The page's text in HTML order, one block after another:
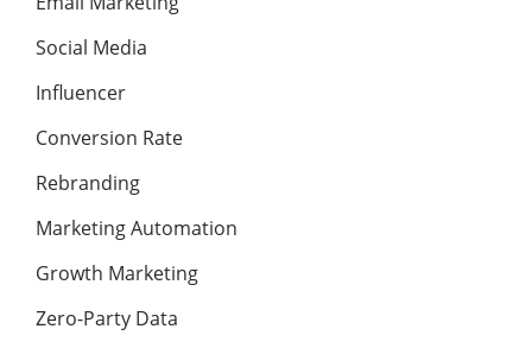
Social Media
Influencer
Conversion Rate
Rebranding
Marketing Automation
Growth Marketing
Zero-Party Data